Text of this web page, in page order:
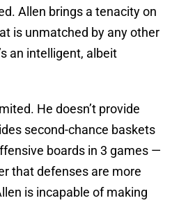
Allen brings a tenacity on
is unmatched by any other
an intelligent, albeit
He doesn’t provide
second-chance baskets
boards in 3 games —
that defenses are more
is incapable of making